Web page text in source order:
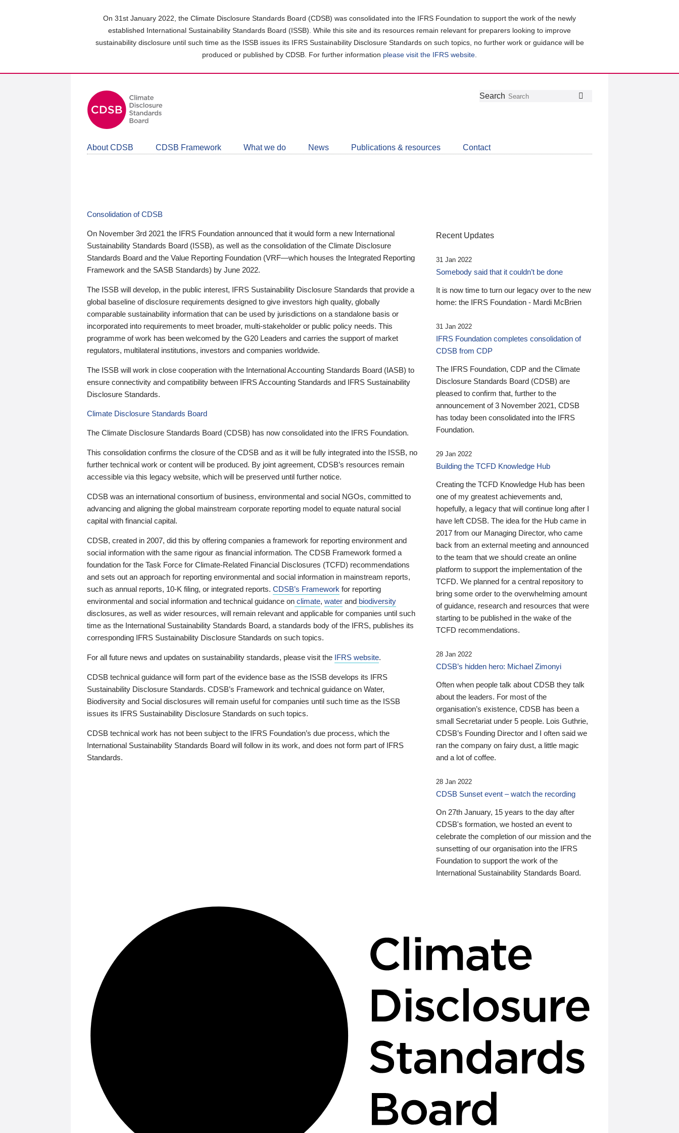
On 31st January 2022, the Climate Disclosure Standards Board (CDSB) was consolidated into the IFRS Foundation to support the work of the newly
established International Sustainability Standards Board (ISSB). While this site and its resources remain relevant for preparers looking to improve
sustainability disclosure until such time as the ISSB issues its IFRS Sustainability Disclosure Standards on such topics, no further work or guidance will be
produced or published by CDSB. For further information please visit the IFRS website
Follow
Join
LinkedIn
Get
about
CDSB
Search
About CDSB CDSB Framework What we do News Publications & resources Contact
Consolidation of CDSB
On November 3rd 2021 the IFRS Foundation announced that it would form a new International
Sustainability Standards Board (ISSB), as well as the consolidation of the Climate Disclosure
Standards Board and the Value Reporting Foundation (VRF—which houses the Integrated Reporting
Framework and the SASB Standards) by June 2022.
The ISSB will develop, in the public interest, IFRS Sustainability Disclosure Standards that provide a
global baseline of disclosure requirements designed to give investors high quality, globally
comparable sustainability information that can be used by jurisdictions on a standalone basis or
incorporated into requirements to meet broader, multi-stakeholder or public policy needs. This
programme of work has been welcomed by the G20 Leaders and carries the support of market
regulators, multilateral institutions, investors and companies worldwide.
The ISSB will work in close cooperation with the International Accounting Standards Board (IASB) to
ensure connectivity and compatibility between IFRS Accounting Standards and IFRS Sustainability
Disclosure Standards.
Climate Disclosure Standards Board
The Climate Disclosure Standards Board (CDSB) has now consolidated into the IFRS Foundation.
This consolidation confirms the closure of the CDSB and as it will be fully integrated into the ISSB, no
further technical work or content will be produced. By joint agreement, CDSB’s resources remain
accessible via this legacy website, which will be preserved until further notice.
CDSB was an international consortium of business, environmental and social NGOs, committed to
advancing and aligning the global mainstream corporate reporting model to equate natural social
capital with financial capital.
CDSB, created in 2007, did this by offering companies a framework for reporting environment and
social information with the same rigour as financial information. The CDSB Framework formed a
foundation for the Task Force for Climate-Related Financial Disclosures (TCFD) recommendations
and sets out an approach for reporting environmental and social information in mainstream reports,
such as annual reports, 10-K filing, or integrated reports. CDSB’s Framework for reporting
environmental and social information and technical guidance on climate, water and biodiversity
disclosures, as well as wider resources, will remain relevant and applicable for companies until such
time as the International Sustainability Standards Board, a standards body of the IFRS, publishes its
corresponding IFRS Sustainability Disclosure Standards on such topics.
For all future news and updates on sustainability standards, please visit the IFRS website.
CDSB technical guidance will form part of the evidence base as the ISSB develops its IFRS
Sustainability Disclosure Standards. CDSB’s Framework and technical guidance on Water,
Biodiversity and Social disclosures will remain useful for companies until such time as the ISSB
issues its IFRS Sustainability Disclosure Standards on such topics.
CDSB technical work has not been subject to the IFRS Foundation’s due process, which the
International Sustainability Standards Board will follow in its work, and does not form part of IFRS
Standards.
Recent Updates
31 Jan 2022
Somebody said that it couldn’t be done
It is now time to turn our legacy over to the new
home: the IFRS Foundation - Mardi McBrien
31 Jan 2022
IFRS Foundation completes consolidation of
CDSB from CDP
The IFRS Foundation, CDP and the Climate
Disclosure Standards Board (CDSB) are
pleased to confirm that, further to the
announcement of 3 November 2021, CDSB
has today been consolidated into the IFRS
Foundation.
29 Jan 2022
Building the TCFD Knowledge Hub
Creating the TCFD Knowledge Hub has been
one of my greatest achievements and,
hopefully, a legacy that will continue long after I
have left CDSB. The idea for the Hub came in
2017 from our Managing Director, who came
back from an external meeting and announced
to the team that we should create an online
platform to support the implementation of the
TCFD. We planned for a central repository to
bring some order to the overwhelming amount
of guidance, research and resources that were
starting to be published in the wake of the
TCFD recommendations.
28 Jan 2022
CDSB’s hidden hero: Michael Zimonyi
Often when people talk about CDSB they talk
about the leaders. For most of the
organisation’s existence, CDSB has been a
small Secretariat under 5 people. Lois Guthrie,
CDSB’s Founding Director and I often said we
ran the company on fairy dust, a little magic
and a lot of coffee.
28 Jan 2022
CDSB Sunset event – watch the recording
On 27th January, 15 years to the day after
CDSB's formation, we hosted an event to
celebrate the completion of our mission and the
sunsetting of our organisation into the IFRS
Foundation to support the work of the
International Sustainability Standards Board.